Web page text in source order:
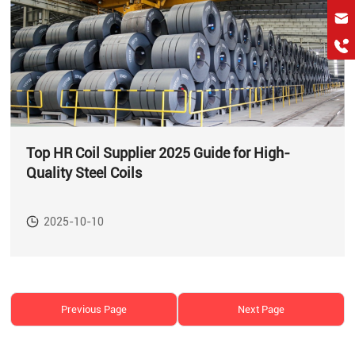
Top HR Coil Supplier 2025 Guide for High-
Quality Steel Coils
2025-10-10
Previous Page Next Page
WhatsApp
Wchat
hkygs@hkygssteel.com
+86 18038172756